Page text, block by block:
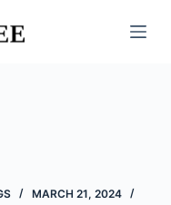
MARCH 21, 2024